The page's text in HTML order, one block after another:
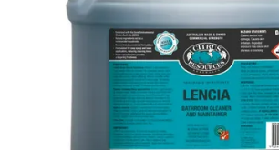
CONTACT US
BI-MONTHLY SPECIALS
FLASH SALE!